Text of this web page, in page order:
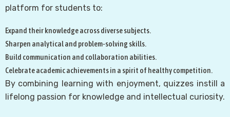
platform for students to:
Expand their knowledge across diverse subjects.
Sharpen analytical and problem‑solving skills.
Build communication and collaboration abilities.
Celebrate academic achievements in a spirit of healthy competition.
By combining learning with enjoyment, quizzes instill a
lifelong passion for knowledge and intellectual curiosity.